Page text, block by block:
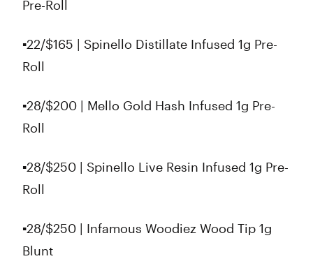
Pre-Roll
▪️22/$165 | Spinello Distillate Infused 1g Pre-
Roll
▪️28/$200 | Mello Gold Hash Infused 1g Pre-
Roll
▪️28/$250 | Spinello Live Resin Infused 1g Pre-
Roll
▪️28/$250 | Infamous Woodiez Wood Tip 1g
Blunt